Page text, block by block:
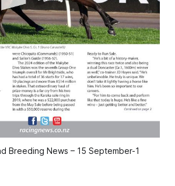
Breeding News – 15 September-1